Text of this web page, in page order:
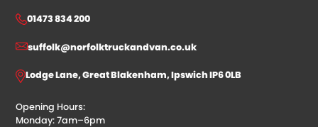
01473 834 200
suffolk@norfolktruckandvan.co.uk
Lodge Lane, Great Blakenham, Ipswich IP6 0LB
Opening Hours:
Monday: 7am–6pm